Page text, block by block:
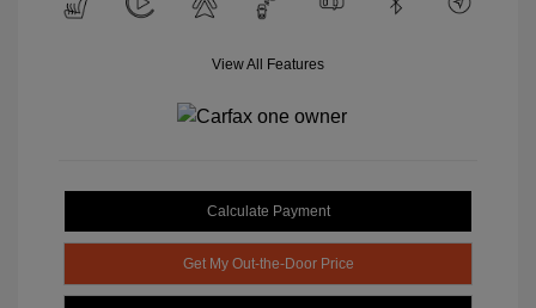
View All Features
Calculate Payment
Get My Out-the-Door Price